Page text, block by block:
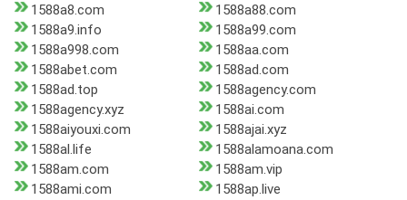
1588a8.com
1588a88.com
1588a9.info
1588a99.com
1588a998.com
1588aa.com
1588abet.com
1588ad.com
1588ad.top
1588agency.com
1588agency.xyz
1588ai.com
1588aiyouxi.com
1588ajai.xyz
1588al.life
1588alamoana.com
1588am.com
1588am.vip
1588ami.com
1588ap.live